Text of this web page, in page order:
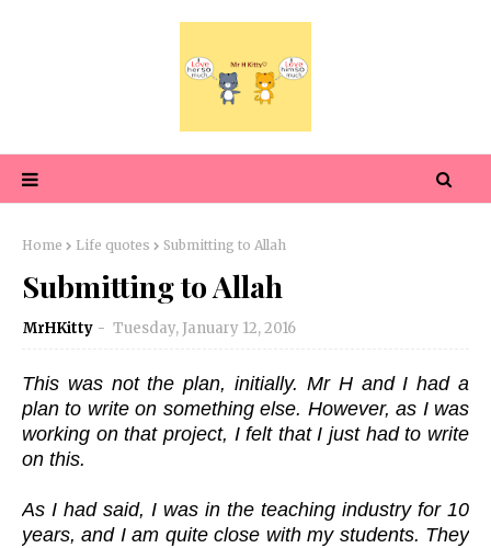
Home Life quotes Submitting to Allah
Submitting to Allah
MrHKitty Tuesday, January 12, 2016
This was not the plan, initially. Mr H and I had a
plan to write on something else. However, as I was
working on that project, I felt that I just had to write
on this.
As I had said, I was in the teaching industry for 10
years, and I am quite close with my students. They